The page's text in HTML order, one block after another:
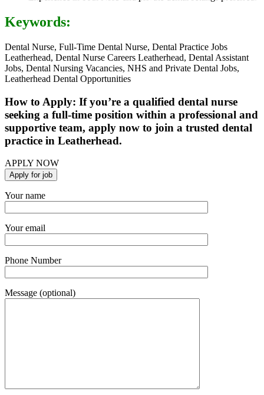
Keywords:
Dental Nurse, Full-Time Dental Nurse, Dental Practice Jobs
Leatherhead, Dental Nurse Careers Leatherhead, Dental Assistant
Jobs, Dental Nursing Vacancies, NHS and Private Dental Jobs,
Leatherhead Dental Opportunities
How to Apply: If you’re a qualified dental nurse
seeking a full-time position within a professional and
supportive team, apply now to join a trusted dental
practice in Leatherhead.
APPLY NOW
Your name
Your email
Phone Number
Message (optional)